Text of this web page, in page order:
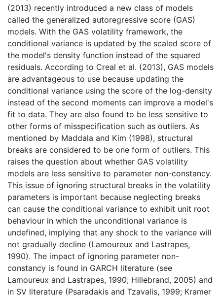
(2013) recently introduced a new class of models
called the generalized autoregressive score (GAS)
models. With the GAS volatility framework, the
conditional variance is updated by the scaled score of
the model's density function instead of the squared
residuals. According to Creal et al. (2013), GAS models
are advantageous to use because updating the
conditional variance using the score of the log-density
instead of the second moments can improve a model's
fit to data. They are also found to be less sensitive to
other forms of misspecification such as outliers. As
mentioned by Maddala and Kim (1998), structural
breaks are considered to be one form of outliers. This
raises the question about whether GAS volatility
models are less sensitive to parameter non-constancy.
This issue of ignoring structural breaks in the volatility
parameters is important because neglecting breaks
can cause the conditional variance to exhibit unit root
behaviour in which the unconditional variance is
undefined, implying that any shock to the variance will
not gradually decline (Lamoureux and Lastrapes,
1990). The impact of ignoring parameter non-
constancy is found in GARCH literature (see
Lamoureux and Lastrapes, 1990; Hillebrand, 2005) and
in SV literature (Psaradakis and Tzavalis, 1999; Kramer